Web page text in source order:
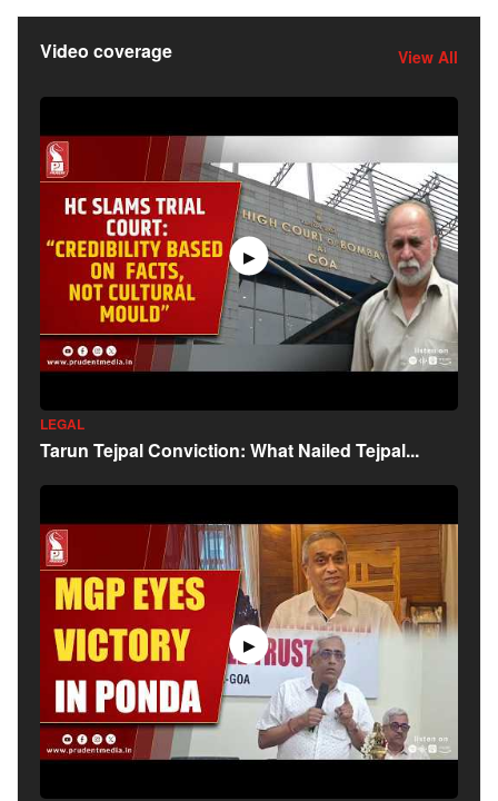
Video coverage View All
▶
LEGAL
Tarun Tejpal Conviction: What Nailed Tejpal...
▶